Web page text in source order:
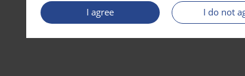
I agree I do not